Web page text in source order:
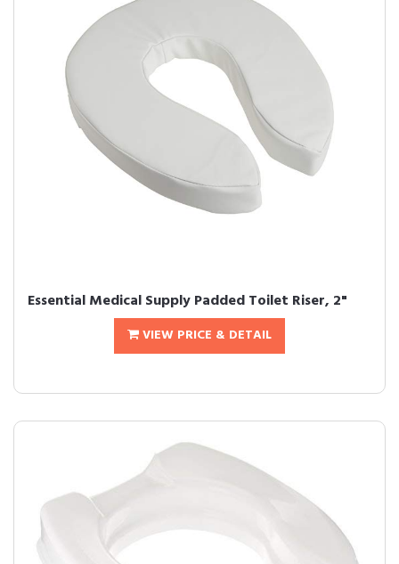
Essential Medical Supply Padded Toilet Riser, 2"
VIEW PRICE & DETAIL